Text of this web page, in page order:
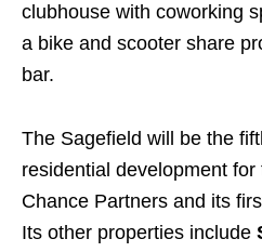
clubhouse with coworking
a bike and scooter share
bar.
The Sagefield will be the
residential development for
Chance Partners and its
Its other properties include